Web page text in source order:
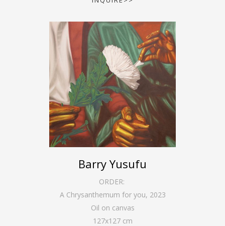
Barry Yusufu
ORDER:
A Chrysanthemum for you, 2023
Oil on canvas
127x127cm